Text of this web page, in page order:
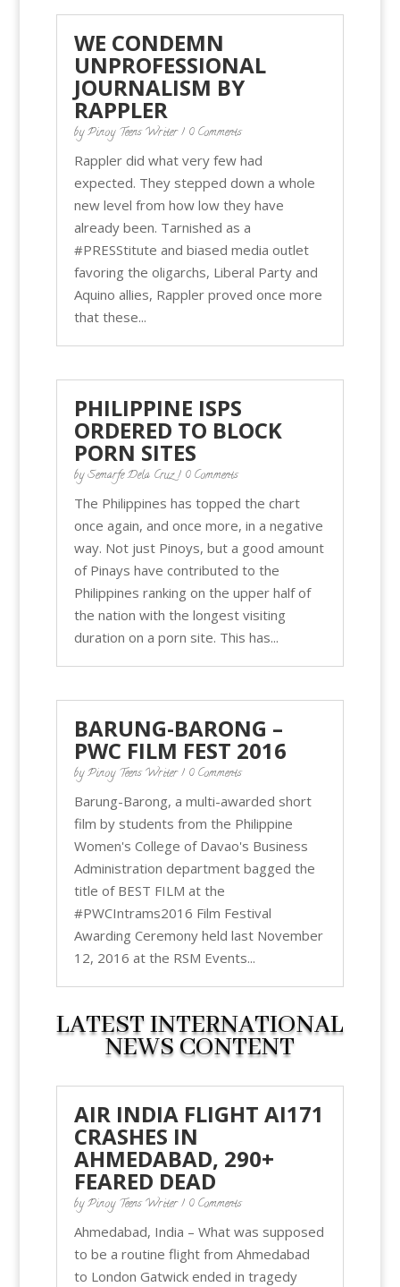
WE CONDEMN
UNPROFESSIONAL
JOURNALISM BY
RAPPLER
byPinoy Teens Writer| 0 Comments
Rappler did what very few had
expected. They stepped down a whole
new level from how low they have
already been. Tarnished as a
#PRESStitute and biased media outlet
favoring the oligarchs, Liberal Party and
Aquino allies, Rappler proved once more
that these...
PHILIPPINE ISPS
ORDERED TO BLOCK
PORN SITES
bySemarfe Dela Cruz| 0 Comments
The Philippines has topped the chart
once again, and once more, in a negative
way. Not just Pinoys, but a good amount
of Pinays have contributed to the
Philippines ranking on the upper half of
the nation with the longest visiting
duration on a porn site. This has...
BARUNG-BARONG –
PWC FILM FEST 2016
byPinoy Teens Writer| 0 Comments
Barung-Barong, a multi-awarded short
film by students from the Philippine
Women's College of Davao's Business
Administration department bagged the
title of BEST FILM at the
#PWCIntrams2016 Film Festival
Awarding Ceremony held last November
12, 2016 at the RSM Events...
LATEST INTERNATIONAL
NEWS CONTENT
AIR INDIA FLIGHT AI171
CRASHES IN
AHMEDABAD, 290+
FEARED DEAD
byPinoy Teens Writer| 0 Comments
Ahmedabad, India – What was supposed
to be a routine flight from Ahmedabad
to London Gatwick ended in tragedy